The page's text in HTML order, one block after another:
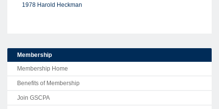
1978 Harold Heckman
Membership
Membership Home
Benefits of Membership
Join GSCPA